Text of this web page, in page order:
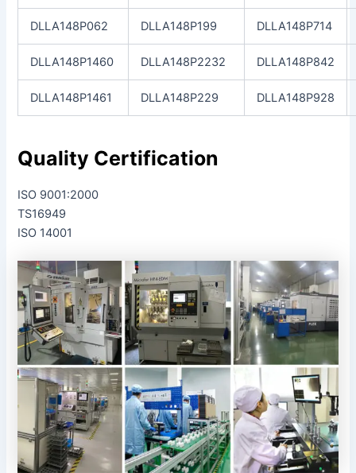
DLLA148P062 DLLA148P199 DLLA148P714
DLLA148P1460 DLLA148P2232 DLLA148P842
DLLA148P1461 DLLA148P229 DLLA148P928
Quality Certification
ISO 9001:2000
TS16949
ISO 14001